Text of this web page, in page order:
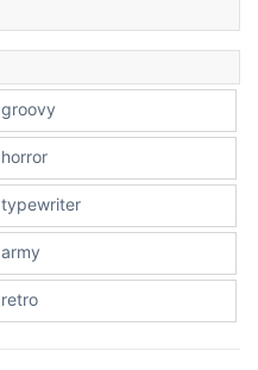
Slope down
groovy
horror
typewriter
army
retro